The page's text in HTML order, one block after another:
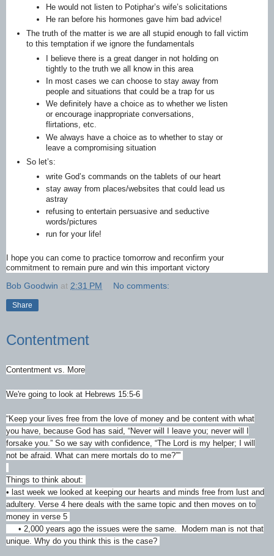
He would not listen to Potiphar’s wife’s solicitations
He ran before his hormones gave him bad advice!
The truth of the matter is we are all stupid enough to fall victim
to this temptation if we ignore the fundamentals
I believe there is a great danger in not holding on
tightly to the truth we all know in this area
In most cases we can choose to stay away from
people and situations that could be a trap for us
We definitely have a choice as to whether we listen
or encourage inappropriate conversations,
flirtations, etc.
We always have a choice as to whether to stay or
leave a compromising situation
So let’s:
write God’s commands on the tablets of our heart
stay away from places/websites that could lead us
astray
refusing to entertain persuasive and seductive
words/pictures
run for your life!
I hope you can come to practice tomorrow and reconfirm your
commitment to remain pure and win this important victory
Bob Goodwin at 2:31 PM No comments:
Share
Contentment
Contentment vs. More
We're going to look at Hebrews 15:5-6
“Keep your lives free from the love of money and be content with what
you have, because God has said, “Never will I leave you; never will I
forsake you.” So we say with confidence, “The Lord is my helper; I will
not be afraid. What can mere mortals do to me?””
Things to think about:
• last week we looked at keeping our hearts and minds free from lust and
adultery. Verse 4 here deals with the same topic and then moves on to
money in verse 5
• 2,000 years ago the issues were the same. Modern man is not that
unique. Why do you think this is the case?